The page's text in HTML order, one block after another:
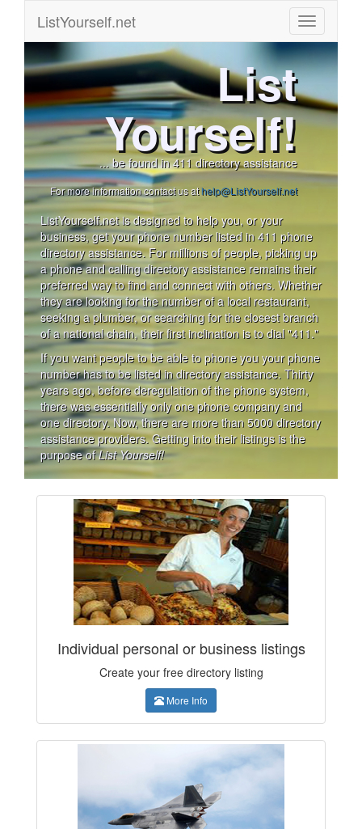
ListYourself.net
List
Yourself!
... be found in 411 directory assistance
For more information contact us athelp@ListYourself.net
ListYourself.net is designed to help you, or your
business, get your phone number listed in 411 phone
directory assistance. For millions of people, picking up
a phone and calling directory assistance remains their
preferred way to find and connect with others. Whether
they are looking for the number of a local restaurant,
seeking a plumber, or searching for the closest branch
of a national chain, their first inclination is to dial "411."
If you want people to be able to phone you your phone
number has to be listed in directory assistance. Thirty
years ago, before deregulation of the phone system,
there was essentially only one phone company and
one directory. Now, there are more than 5000 directory
assistance providers. Getting into their listings is the
purpose ofList Yourself!
Individual personal or business listings
Create your free directory listing
More Info